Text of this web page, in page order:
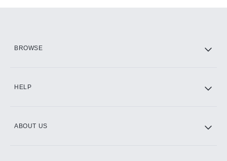
BROWSE
HELP
ABOUT US